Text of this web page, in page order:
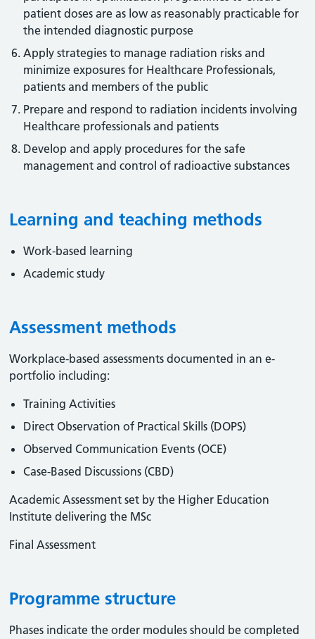
patient doses are as low as reasonably practicable for
the intended diagnostic purpose
Apply strategies to manage radiation risks and
minimize exposures for Healthcare Professionals,
patients and members of the public
Prepare and respond to radiation incidents involving
Healthcare professionals and patients
Develop and apply procedures for the safe
management and control of radioactive substances
Learning and teaching methods
Work-based learning
Academic study
Assessment methods
Workplace-based assessments documented in an e-
portfolio including:
Training Activities
Direct Observation of Practical Skills (DOPS)
Observed Communication Events (OCE)
Case-Based Discussions (CBD)
Academic Assessment set by the Higher Education
Institute delivering the MSc
Final Assessment
Programme structure
Phases indicate the order modules should be completed